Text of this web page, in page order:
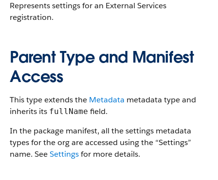
Represents settings for an External Services
registration.
Parent Type and Manifest
Access
This type extends the Metadata metadata type and
inherits its fullName field.
In the package manifest, all the settings metadata
types for the org are accessed using the “Settings”
name. SeeSettingsfor more details.